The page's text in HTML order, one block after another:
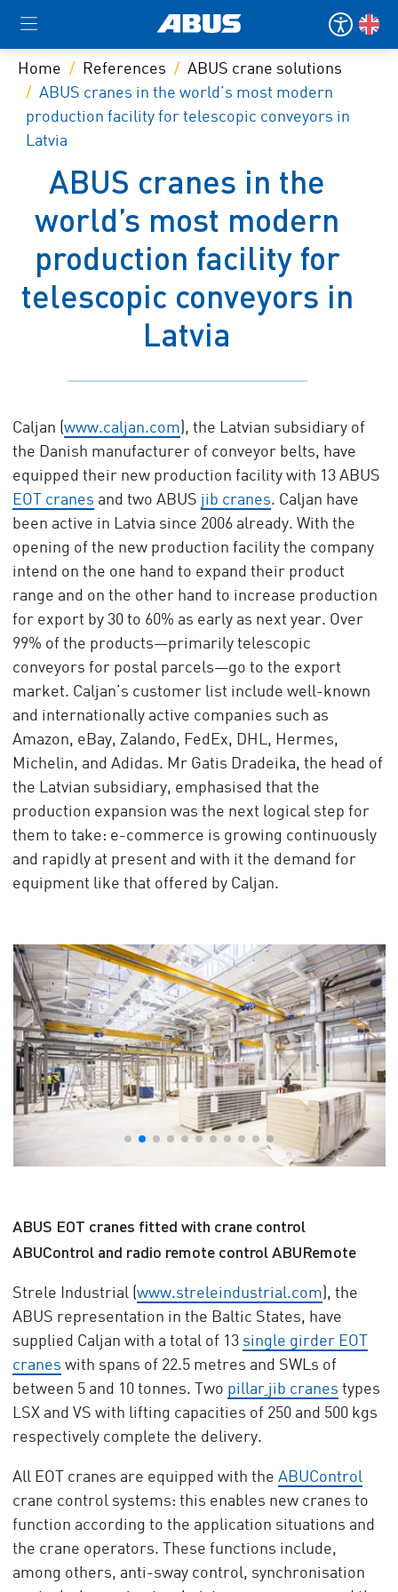
Home References
ABUS crane solutions
ABUS cranes in the world’s most modern
production facility for telescopic conveyors in
Latvia
ABUS cranes in the
world’s most modern
production facility for
telescopic conveyors in
Latvia
Caljan (www.caljan.com), the Latvian subsidiary of
the Danish manufacturer of conveyor belts, have
equipped their new production facility with 13 ABUS
EOT cranes and two ABUS jib cranes. Caljan have
been active in Latvia since 2006 already. With the
opening of the new production facility the company
intend on the one hand to expand their product
range and on the other hand to increase production
for export by 30 to 60% as early as next year. Over
99% of the products—primarily telescopic
conveyors for postal parcels—go to the export
market. Caljan’s customer list include well-known
and internationally active companies such as
Amazon, eBay, Zalando, FedEx, DHL, Hermes,
Michelin, and Adidas. Mr Gatis Dradeika, the head of
the Latvian subsidiary, emphasised that the
production expansion was the next logical step for
them to take: e-commerce is growing continuously
and rapidly at present and with it the demand for
equipment like that offered by Caljan.
ABUS EOT cranes fitted with crane control
ABUControl and radio remote control ABURemote
Strele Industrial (www.streleindustrial.com), the
ABUS representation in the Baltic States, have
supplied Caljan with a total of 13 single girder EOT
cranes with spans of 22.5 metres and SWLs of
between 5 and 10 tonnes. Two pillar jib cranes types
LSX and VS with lifting capacities of 250 and 500 kgs
respectively complete the delivery.
All EOT cranes are equipped with the ABUControl
crane control systems: this enables new cranes to
function according to the application situations and
the crane operators. These functions include,
among others, anti-sway control, synchronisation